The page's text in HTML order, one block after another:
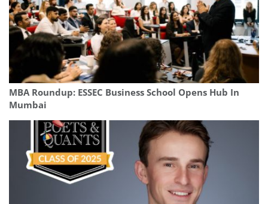
MBA Roundup: ESSEC Business School Opens Hub In
Mumbai